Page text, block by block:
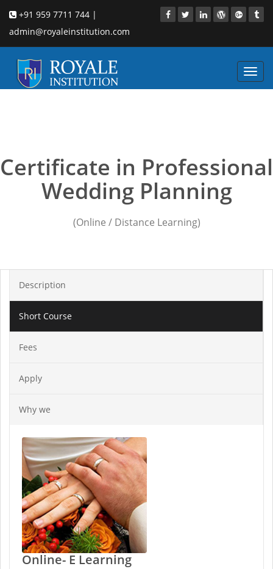
+91 959 7711 744 |
admin@royaleinstitution.com
Certificate in Professional
Wedding Planning
(Online / Distance Learning)
Description
Short Course
Fees
Apply
Why we
Online- E Learning